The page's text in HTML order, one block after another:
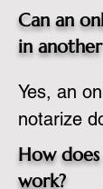
must
state’s
Can an
in
Yes, an
notarize
state or
How
work?